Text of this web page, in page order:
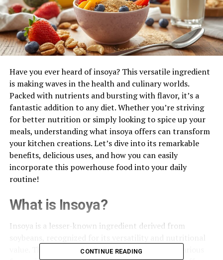
Have you ever heard of insoya? This versatile ingredient
is making waves in the health and culinary worlds.
Packed with nutrients and bursting with flavor, it’s a
fantastic addition to any diet. Whether you’re striving
for better nutrition or simply looking to spice up your
meals, understanding what insoya offers can transform
your kitchen creations. Let’s dive into its remarkable
benefits, delicious uses, and how you can easily
incorporate this powerhouse food into your daily
routine!
What is Insoya?
Insoya is a lesser-known ingredient derived from
value. This plant-based food product comes in various
CONTINUE READING